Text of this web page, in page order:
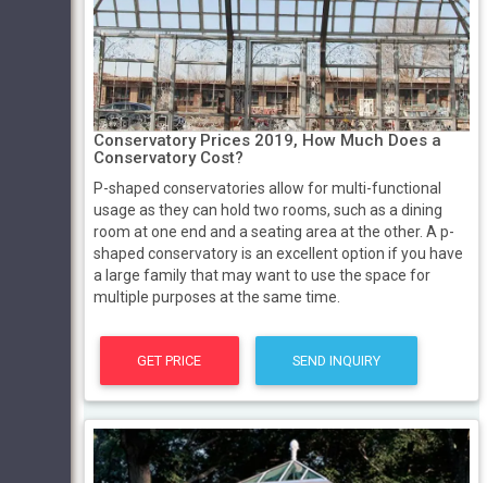
Conservatory Prices 2019, How Much Does a
Conservatory Cost?
P-shaped conservatories allow for multi-functional
usage as they can hold two rooms, such as a dining
room at one end and a seating area at the other. A p-
shaped conservatory is an excellent option if you have
a large family that may want to use the space for
multiple purposes at the same time.
GET PRICE SEND INQUIRY